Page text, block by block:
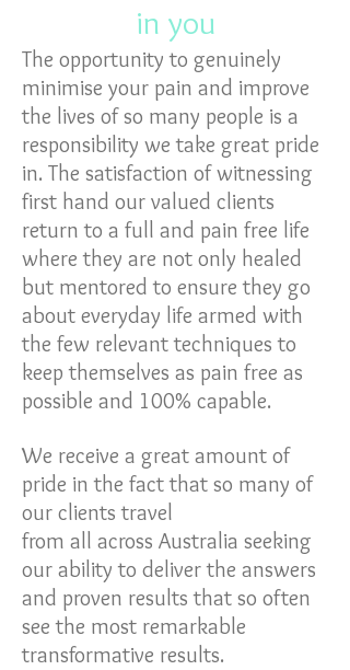
in you
The opportunity to genuinely
minimise your pain and improve
the lives of so many people is a
responsibility we take great pride
in. The satisfaction of witnessing
first hand our valued clients
return to a full and pain free life
where they are not only healed
but mentored to ensure they go
about everyday life armed with
the few relevant techniques to
keep themselves as pain free as
possible and 100% capable.
We receive a great amount of
pride in the fact that so many of
our clients travel
from all across Australia seeking
our ability to deliver the answers
and proven results that so often
see the most remarkable
transformative results.